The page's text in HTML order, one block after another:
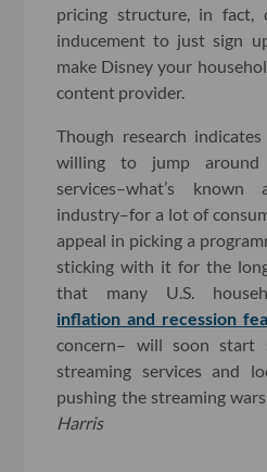
pricing structure, in fact,
inducement to just sign
make Disney your
content provider.
Though research
willing to jump around
services–what’s known
industry–for a lot of
appeal in picking a
sticking with it for the
that many U.S.
inflation and recession
concern– will soon
streaming services and
pushing the streaming
Harris